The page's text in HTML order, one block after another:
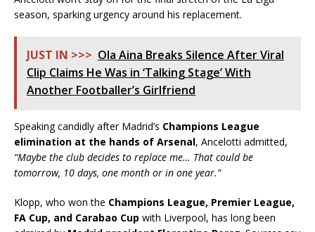
season, sparking urgency around his replacement.
JUST IN >>> Ola Aina Breaks Silence After Viral
Clip Claims He Was in ‘Talking Stage’ With
Another Footballer’s Girlfriend
Speaking candidly after Madrid’s Champions League
elimination at the hands of Arsenal, Ancelotti admitted,
“Maybe the club decides to replace me… That could be
tomorrow, 10 days, one month or in one year.”
Klopp, who won the Champions League, Premier League,
FA Cup, and Carabao Cup with Liverpool, has long been